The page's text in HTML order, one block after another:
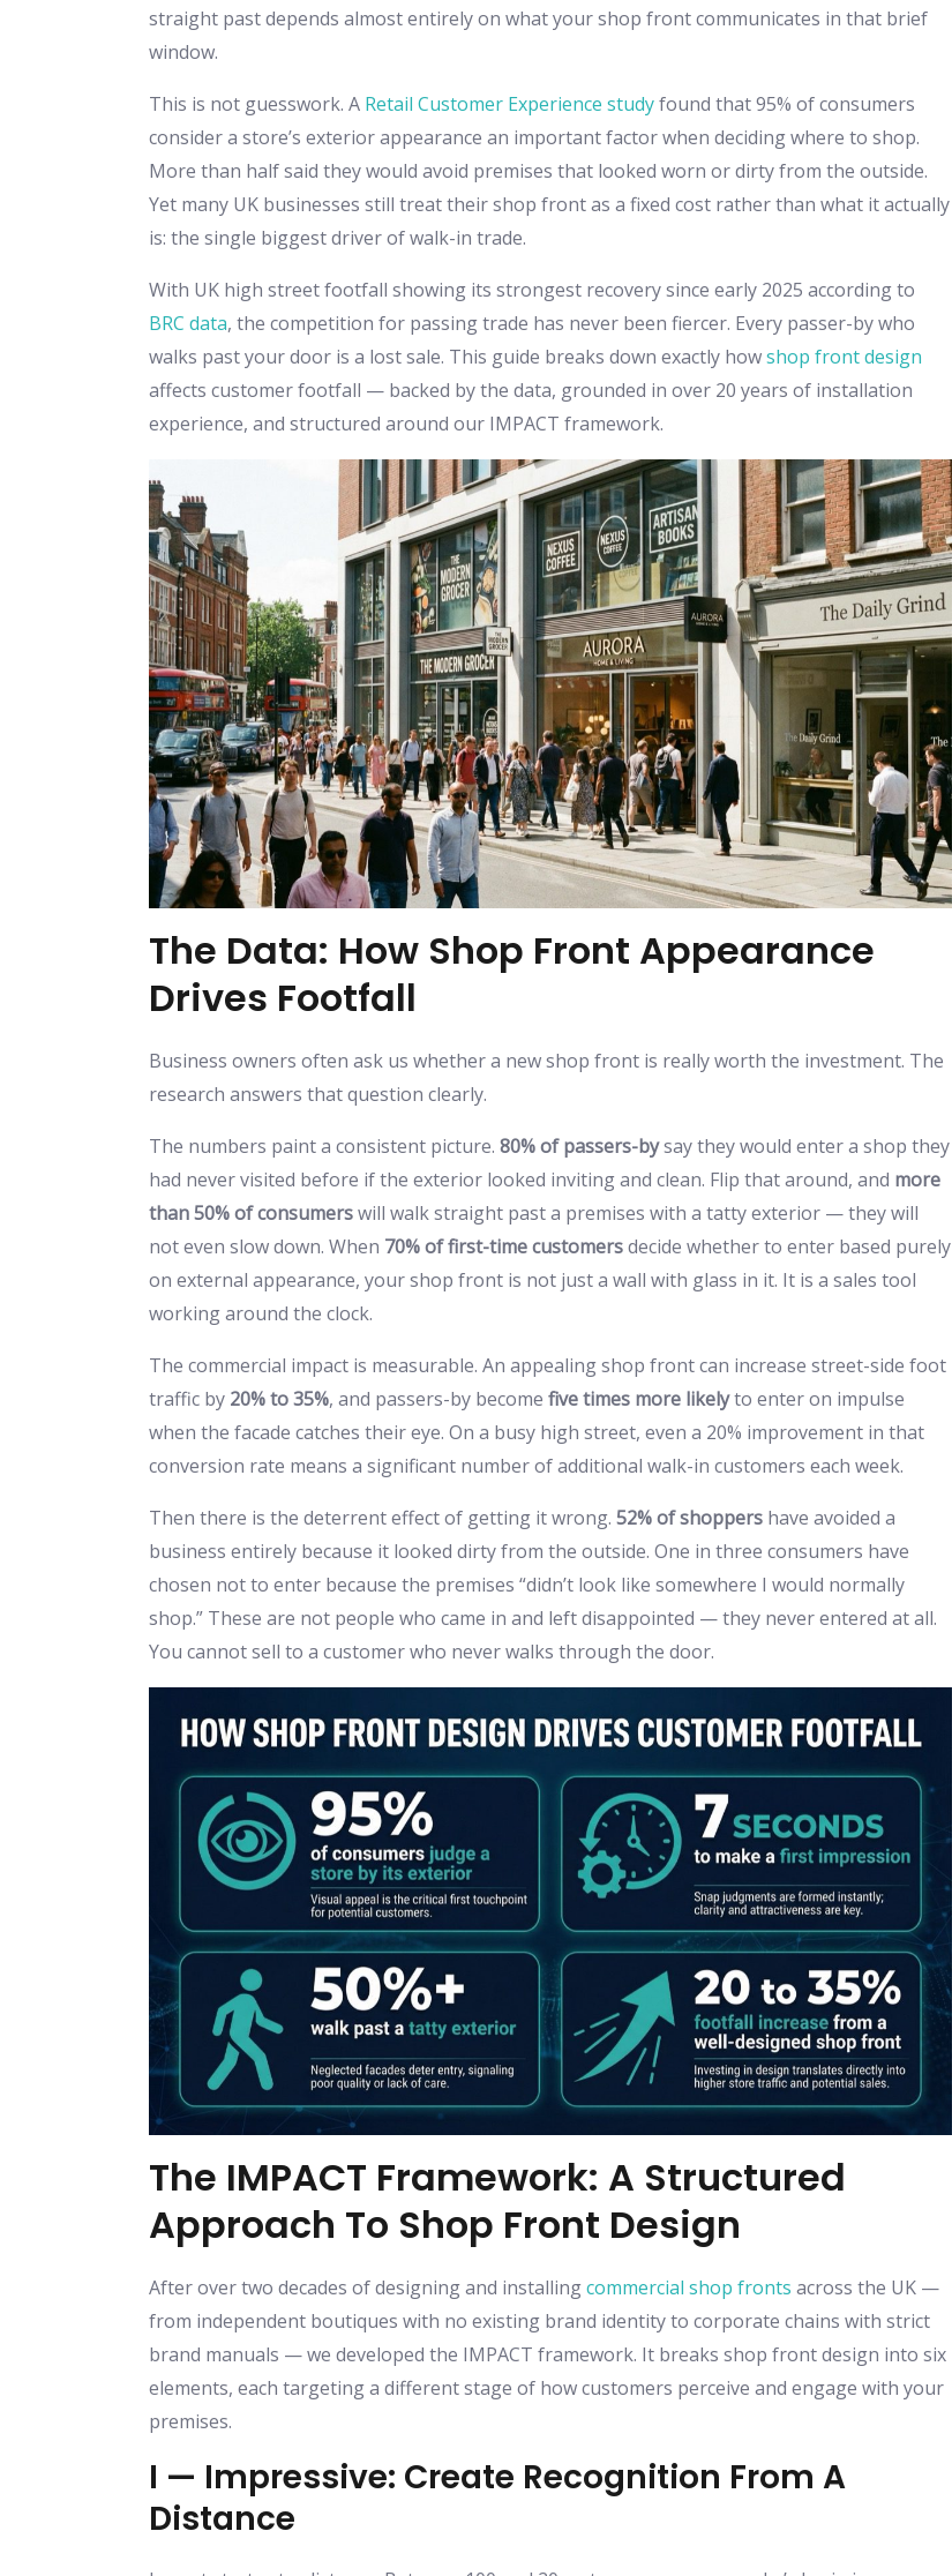
straight past depends almost entirely on what your shop front communicates in that brief
window.
This is not guesswork. A Retail Customer Experience studyfound that 95% of consumers
consider a store’s exterior appearance an important factor when deciding where to shop.
More than half said they would avoid premises that looked worn or dirty from the outside.
Yet many UK businesses still treat their shop front as a fixed cost rather than what it actually
is: the single biggest driver of walk-in trade.
With UK high street footfall showing its strongest recovery since early 2025 according to
BRC data, the competition for passing trade has never been fiercer. Every passer-by who
walks past your door is a lost sale. This guide breaks down exactly howshop front design
affects customer footfall — backed by the data, grounded in over 20 years of installation
experience, and structured around our IMPACT framework.
The Data: How Shop Front Appearance
Drives Footfall
Business owners often ask us whether a new shop front is really worth the investment. The
research answers that question clearly.
The numbers paint a consistent picture. 80% of passers-bysay they would enter a shop they
had never visited before if the exterior looked inviting and clean. Flip that around, and more
than 50% of consumerswill walk straight past a premises with a tatty exterior — they will
not even slow down. When 70% of first-time customersdecide whether to enter based purely
on external appearance, your shop front is not just a wall with glass in it. It is a sales tool
working around the clock.
The commercial impact is measurable. An appealing shop front can increase street-side foot
traffic by 20% to 35%, and passers-by become five times more likelyto enter on impulse
when the facade catches their eye. On a busy high street, even a 20% improvement in that
conversion rate means a significant number of additional walk-in customers each week.
Then there is the deterrent effect of getting it wrong. 52% of shoppershave avoided a
business entirely because it looked dirty from the outside. One in three consumers have
chosen not to enter because the premises “didn’t look like somewhere I would normally
shop.” These are not people who came in and left disappointed — they never entered at all.
You cannot sell to a customer who never walks through the door.
The IMPACT Framework: A Structured
Approach To Shop Front Design
After over two decades of designing and installingcommercial shop fronts across the UK —
from independent boutiques with no existing brand identity to corporate chains with strict
brand manuals — we developed the IMPACT framework. It breaks shop front design into six
elements, each targeting a different stage of how customers perceive and engage with your
premises.
I — Impressive: Create Recognition From A
Distance